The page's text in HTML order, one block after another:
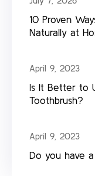
10 Proven
Naturally at
April 9, 2023
Is It Better to
Toothbrush?
April 9, 2023
Do you have a